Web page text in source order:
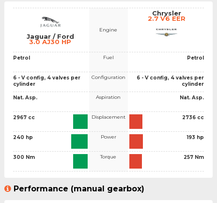
Jaguar / Ford
3.0 AJ30 HP
Petrol
6 - V config, 4 valves per
cylinder
Nat. Asp.
2967 cc
240 hp
300 Nm
Engine
Fuel
Configuration
Aspiration
Displacement
Power
Torque
Chrysler
2.7 V6 EER
Petrol
6 - V config, 4 valves per
cylinder
Nat. Asp.
2736 cc
193 hp
257 Nm
Performance (manual gearbox)